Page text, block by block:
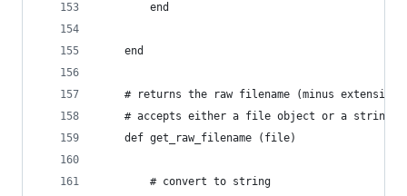
		end
	end
# returns the raw filename (minus
# accepts either a file object or a string
	def get_raw_filename (file)
		# convert to string